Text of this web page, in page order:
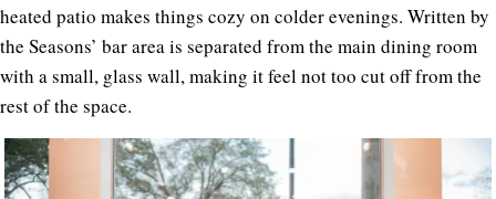
heated patio makes things cozy on colder evenings. Written by
the Seasons’ bar area is separated from the main dining room
with a small, glass wall, making it feel not too cut off from the
rest of the space.